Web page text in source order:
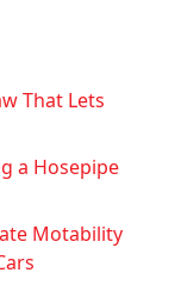
That Lets
a Hosepipe
Motability